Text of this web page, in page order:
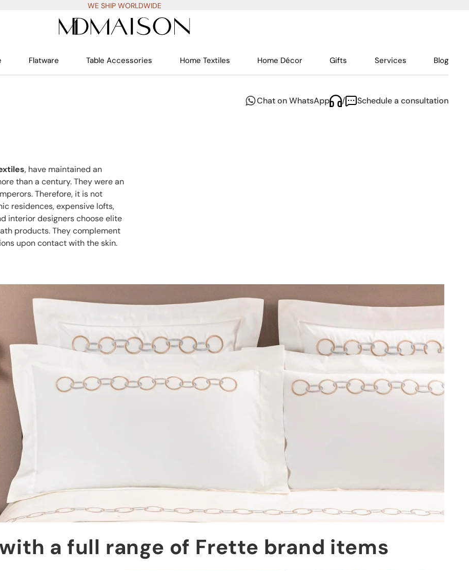
WE SHIP WORLDWIDE
Flatware Table Accessories Home Textiles Home Décor Gifts Services Blog
Chat on WhatsApp / Schedule a consultation
, have maintained an
than a century. They were an
Therefore, it is not
residences, expensive lofts,
interior designers choose elite
products. They complement
upon contact with the skin.
a full range of Frette brand items